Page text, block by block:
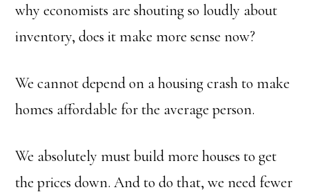
why economists are shouting so loudly about
inventory, does it make more sense now?
We cannot depend on a housing crash to make
homes affordable for the average person.
We absolutely must build more houses to get
the prices down. And to do that, we need fewer